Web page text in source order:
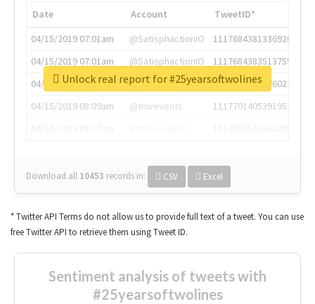
Date Account
TweetID*
04/15/2019 07:01am
@SatisphactionIO
1117684381336920064
04/15/2019 07:01am
@SatisphactionIO
1117684383513755649
04/15/2019 07:03am
@annaercilla
1117684805876027392
04/15/2019 08:09am
@tnwevents
1117701405391953920
Download all 10453 records in: CSV Excel
Unlock real report for #25yearsoftwolines
* Twitter API Terms do not allow us to provide full text of a tweet. You can use
free Twitter API to retrieve them using Tweet ID.
Sentiment analysis of tweets with
#25yearsoftwolines